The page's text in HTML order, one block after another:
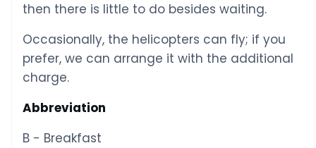
then there is little to do besides waiting.
Occasionally, the helicopters can fly; if you
prefer, we can arrange it with the additional
charge.
Abbreviation
B - Breakfast